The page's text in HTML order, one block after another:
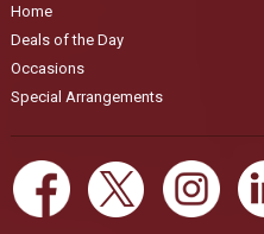
Home
Deals of the Day
Occasions
Special Arrangements